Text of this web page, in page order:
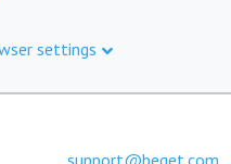
settings
support@beget.com